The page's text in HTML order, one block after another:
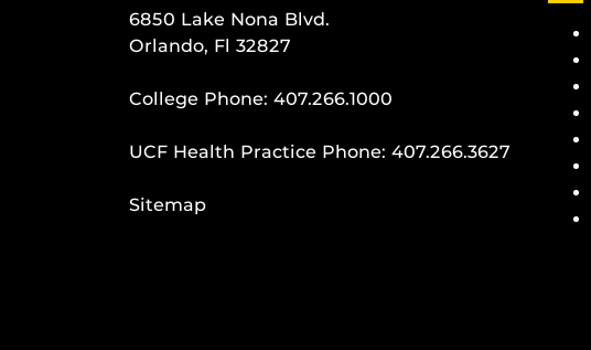
6850 Lake Nona Blvd.
Orlando, Fl 32827
College Phone: 407.266.1000
UCF Health Practice Phone: 407.266.3627
Sitemap